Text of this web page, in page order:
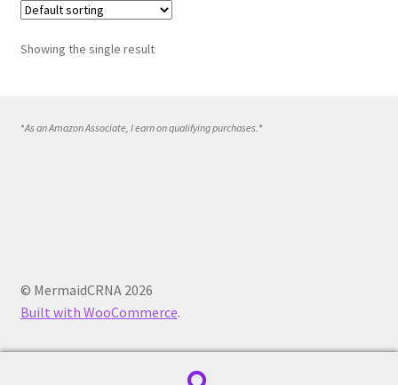
Showing the single result
*As an Amazon Associate, I earn on qualifying purchases.*
© MermaidCRNA 2026
Built with WooCommerce.